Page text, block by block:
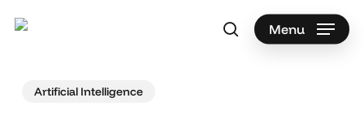
searchMenu
Artificial Intelligence